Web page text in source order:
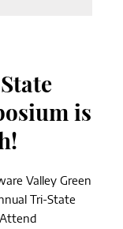
is
Valley Green
Tri-State